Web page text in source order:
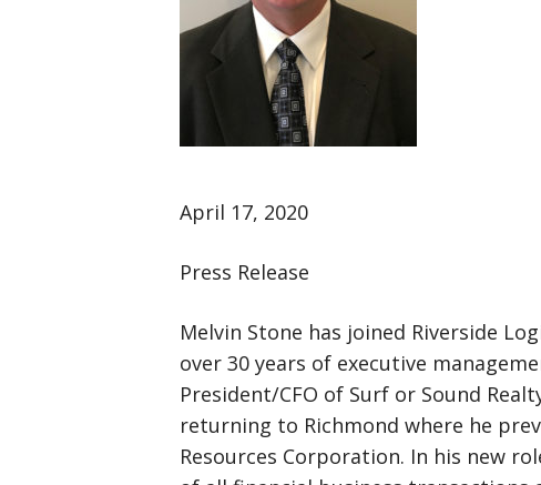
April 17, 2020
Press Release
Melvin Stone has joined Riverside
over 30 years of executive
President/CFO of Surf or Sound
returning to Richmond where he
Resources Corporation. In his new